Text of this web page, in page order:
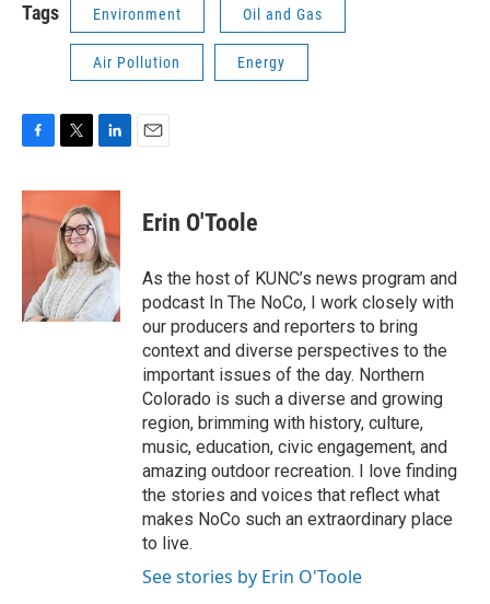
Tags Environment Oil and Gas
Air Pollution Energy
c
e
i
t
t
e
r
n
k
e
d
I
n
Erin O'Toole
As the host of KUNC’s news program and
podcast In The NoCo, I work closely with
our producers and reporters to bring
context and diverse perspectives to the
important issues of the day. Northern
Colorado is such a diverse and growing
region, brimming with history, culture,
music, education, civic engagement, and
amazing outdoor recreation. I love finding
the stories and voices that reflect what
makes NoCo such an extraordinary place
to live.
See stories by Erin O'Toole